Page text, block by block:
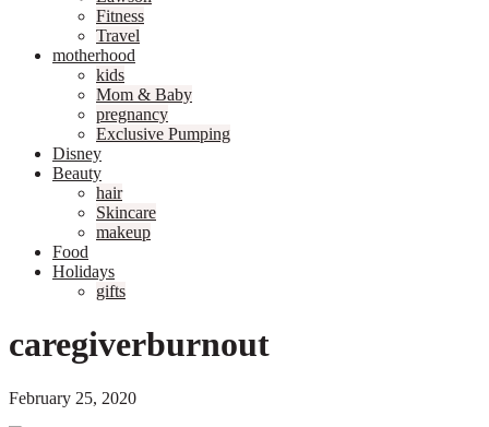
Fitness
Travel
motherhood
kids
Mom & Baby
pregnancy
Exclusive Pumping
Disney
Beauty
hair
Skincare
makeup
Food
Holidays
gifts
caregiverburnout
February 25, 2020